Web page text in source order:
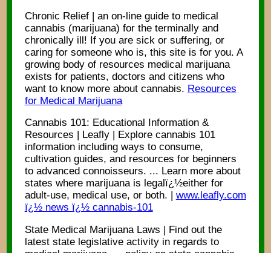
Chronic Relief | an on-line guide to medical
cannabis (marijuana) for the terminally and
chronically ill! If you are sick or suffering, or
caring for someone who is, this site is for you. A
growing body of resources medical marijuana
exists for patients, doctors and citizens who
want to know more about cannabis. Resources
for Medical Marijuana
Cannabis 101: Educational Information &
Resources | Leafly | Explore cannabis 101
information including ways to consume,
cultivation guides, and resources for beginners
to advanced connoisseurs. ... Learn more about
states where marijuana is legalï¿½either for
adult-use, medical use, or both. | www.leafly.com
ï¿½ news ï¿½ cannabis-101
State Medical Marijuana Laws | Find out the
latest state legislative activity in regards to